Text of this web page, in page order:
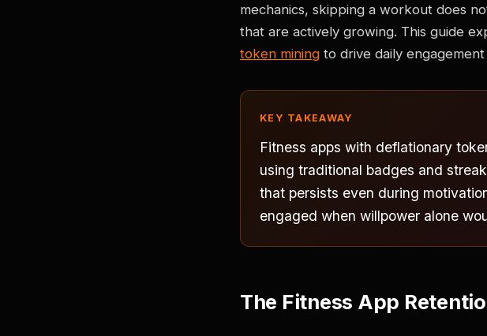
mechanics, skipping a workout does
that are actively growing. This guide
token mining to drive daily
KEY TAKEAWAY
Fitness apps with deflationary
using traditional badges and
that persists even during
engaged when willpower alone
The Fitness App